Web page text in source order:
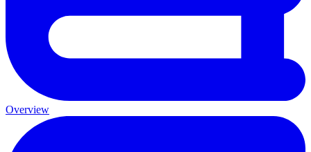
Overview